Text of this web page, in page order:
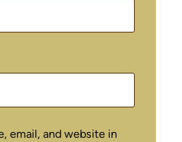
email, and website in